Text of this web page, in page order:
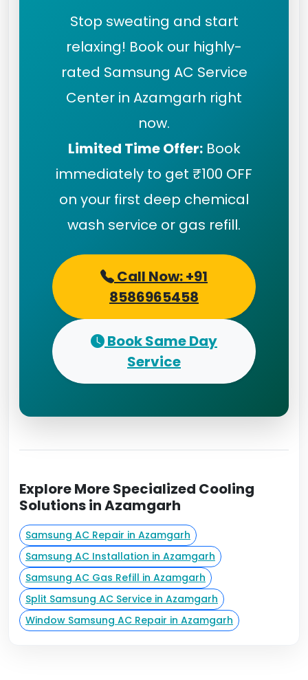
Stop sweating and start
relaxing! Book our highly-
rated Samsung AC Service
Center in Azamgarh right
now.
Limited Time Offer:Book
immediately to get ₹100 OFF
on your first deep chemical
wash service or gas refill.
Call Now: +91
8586965458
Book Same Day
Service
Explore More Specialized Cooling
Solutions in Azamgarh
Samsung AC Repair in Azamgarh
Samsung AC Installation in Azamgarh
Samsung AC Gas Refill in Azamgarh
Split Samsung AC Service in Azamgarh
Window Samsung AC Repair in Azamgarh